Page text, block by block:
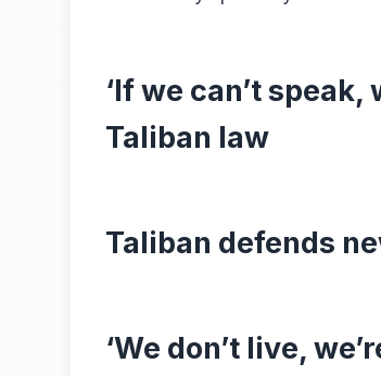
‘If we can’t
Taliban law
Taliban defends
‘We don’t live,